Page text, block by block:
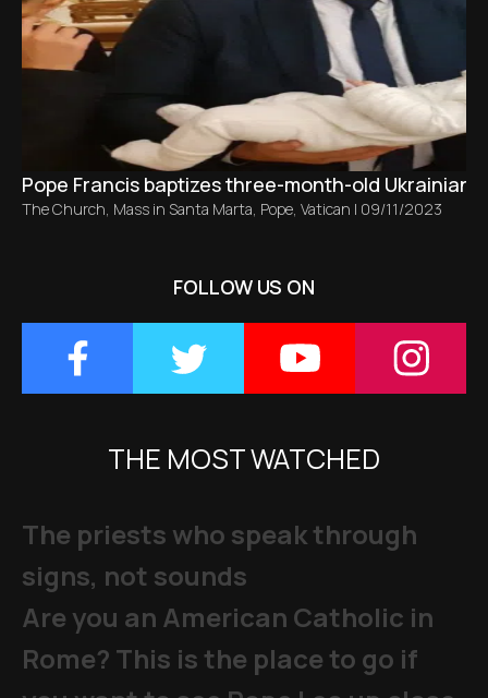
Pope Francis baptizes three-month-old Ukrainian
The Church, Mass in Santa Marta, Pope, Vatican | 09/11/2023
FOLLOW US ON
THE MOST WATCHED
The priests who speak through
signs, not sounds
Are you an American Catholic in
Rome? This is the place to go if